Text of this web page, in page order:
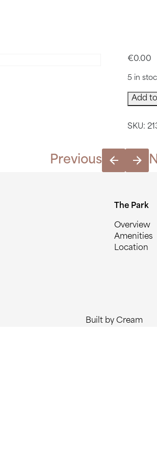
€0.00
5 in
March
Hiking
Add
SKU:
Previous
The Park
Overview
Amenities
Location
Built by Cream